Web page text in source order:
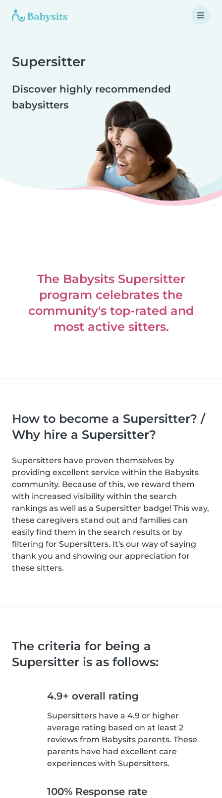
Supersitter
Discover highly recommended
babysitters
The Babysits Supersitter
program celebrates the
community's top-rated and
most active sitters.
How to become a Supersitter? /
Why hire a Supersitter?
Supersitters have proven themselves by
providing excellent service within the Babysits
community. Because of this, we reward them
with increased visibility within the search
rankings as well as a Supersitter badge! This way,
these caregivers stand out and families can
easily find them in the search results or by
filtering for Supersitters. It's our way of saying
thank you and showing our appreciation for
these sitters.
The criteria for being a
Supersitter is as follows:
4.9+ overall rating
Supersitters have a 4.9 or higher
average rating based on at least 2
reviews from Babysits parents. These
parents have had excellent care
experiences with Supersitters.
100% Response rate